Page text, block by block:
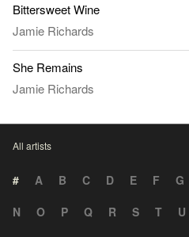
Bittersweet Wine
Jamie Richards
She Remains
Jamie Richards
All artists
# A B C D E F G
N
O P Q R S T U